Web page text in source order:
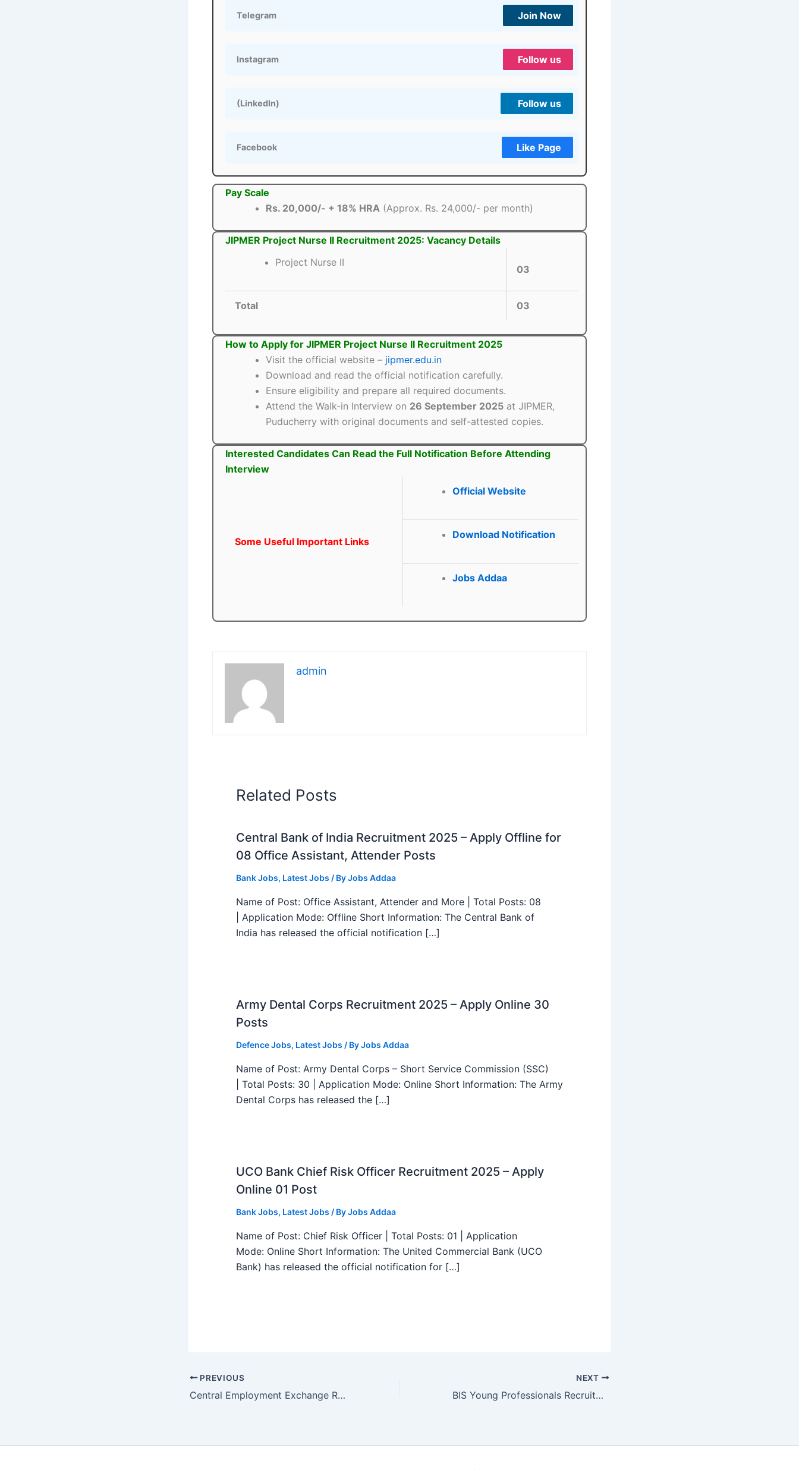
Telegram Join Now
Instagram Follow us
(LinkedIn) Follow us
Facebook Like Page
Pay Scale
Rs. 20,000/- + 18% HRA (Approx. Rs. 24,000/- per month)
JIPMER Project Nurse II Recruitment 2025: Vacancy Details
Project Nurse II
03
Total 03
How to Apply for JIPMER Project Nurse II Recruitment 2025
Visit the official website – jipmer.edu.in
Download and read the official notification carefully.
Ensure eligibility and prepare all required documents.
Attend the Walk-in Interview on 26 September 2025 at JIPMER,
Puducherry with original documents and self-attested copies.
Interested Candidates Can Read the Full Notification Before Attending
Interview
Some Useful Important Links
Official Website
Download Notification
Jobs Addaa
admin
Related Posts
Central Bank of India Recruitment 2025 – Apply Offline for
08 Office Assistant, Attender Posts
Bank Jobs, Latest Jobs / ByJobs Addaa
Name of Post: Office Assistant, Attender and More | Total Posts: 08
| Application Mode: Offline Short Information: The Central Bank of
India has released the official notification […]
Army Dental Corps Recruitment 2025 – Apply Online 30
Posts
Defence Jobs, Latest Jobs / ByJobs Addaa
Name of Post: Army Dental Corps – Short Service Commission (SSC)
| Total Posts: 30 | Application Mode: Online Short Information: The Army
Dental Corps has released the […]
UCO Bank Chief Risk Officer Recruitment 2025 – Apply
Online 01 Post
Bank Jobs, Latest Jobs / ByJobs Addaa
Name of Post: Chief Risk Officer | Total Posts: 01 | Application
Mode: Online Short Information: The United Commercial Bank (UCO
Bank) has released the official notification for […]
PREVIOUS
Central Employment Exchange Recruitment 2025 – Apply for Navigational Assistant Grade III 04 Posts
NEXT
BIS Young Professionals Recruitment 2025 – Notification OUT